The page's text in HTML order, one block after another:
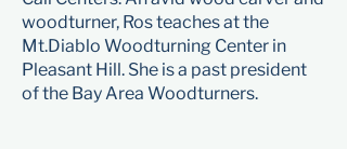
woodturner, Ros teaches at the
Mt.Diablo Woodturning Center in
Pleasant Hill. She is a past president
of the Bay Area Woodturners.